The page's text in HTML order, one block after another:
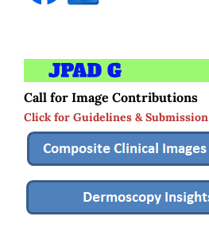
Call for Image Contributions
Click for Guidelines & Submission